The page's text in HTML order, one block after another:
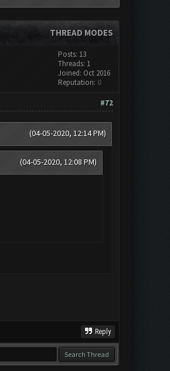
THREAD MODES
Posts: 13
Threads: 1
Joined: Oct 2016
Reputation: 0
#72
(04-05-2020, 12:14 PM)
(04-05-2020, 12:08 PM)
Reply